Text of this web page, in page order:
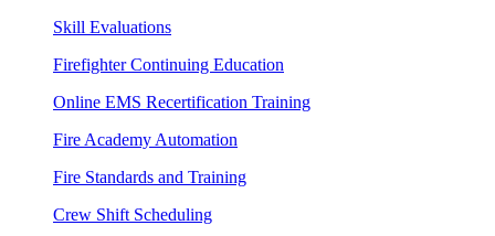
Skill Evaluations
Firefighter Continuing Education
Online EMS Recertification Training
Fire Academy Automation
Fire Standards and Training
Crew Shift Scheduling